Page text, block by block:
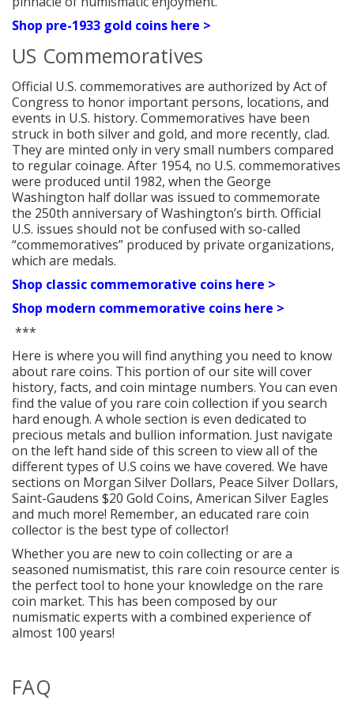
Shop pre-1933 gold coins here >
US Commemoratives
Official U.S. commemoratives are authorized by Act of
Congress to honor important persons, locations, and
events in U.S. history. Commemoratives have been
struck in both silver and gold, and more recently, clad.
They are minted only in very small numbers compared
to regular coinage. After 1954, no U.S. commemoratives
were produced until 1982, when the George
Washington half dollar was issued to commemorate
the 250th anniversary of Washington’s birth. Official
U.S. issues should not be confused with so-called
“commemoratives” produced by private organizations,
which are medals.
Shop classic commemorative coins here >
Shop modern commemorative coins here >
***
Here is where you will find anything you need to know
about rare coins. This portion of our site will cover
history, facts, and coin mintage numbers. You can even
find the value of you rare coin collection if you search
hard enough. A whole section is even dedicated to
precious metals and bullion information. Just navigate
on the left hand side of this screen to view all of the
different types of U.S coins we have covered. We have
sections on Morgan Silver Dollars, Peace Silver Dollars,
Saint-Gaudens $20 Gold Coins, American Silver Eagles
and much more! Remember, an educated rare coin
collector is the best type of collector!
Whether you are new to coin collecting or are a
seasoned numismatist, this rare coin resource center is
the perfect tool to hone your knowledge on the rare
coin market. This has been composed by our
numismatic experts with a combined experience of
almost 100 years!
FAQ